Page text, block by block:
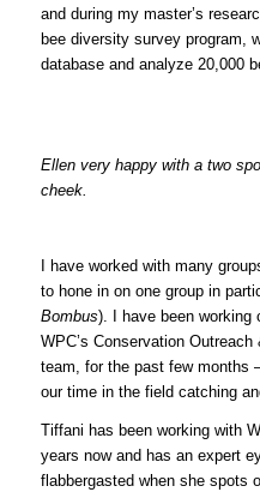
and during my master’s
bee diversity survey program,
database and analyze 20,000
Ellen very happy with a two
cheek.
I have worked with many
to hone in on one group in
Bombus). I have been working
WPC’s Conservation
team, for the past few months
our time in the field catching
Tiffani has been working with
years now and has an expert
flabbergasted when she spots